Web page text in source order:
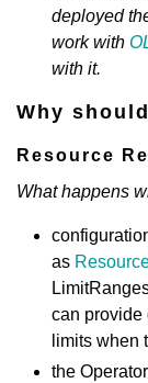
deployed
work with
with it.
Why
Resource
What happens
as
can provide
limits when
the